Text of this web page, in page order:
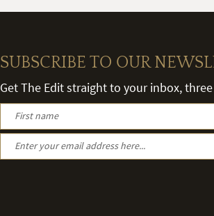
SUBSCRIBE TO OUR
Get The Edit straight to your inbox,